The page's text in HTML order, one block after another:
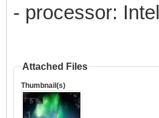
- processor:
Attached Files
Thumbnail(s)